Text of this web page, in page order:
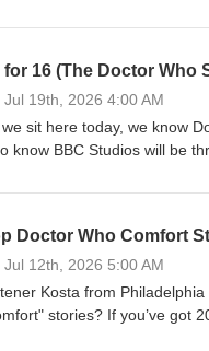
of feedback from our
for 16 (The Doctor Who
Jul 19th, 2026 4:00 AM
sit here today, we know
know BBC Studios will be
For 12
Bluesky: @thedwshow.netX
Doctor Who Comfort
Jul 12th, 2026 5:00 AM
Kosta from
stories? If you’ve got